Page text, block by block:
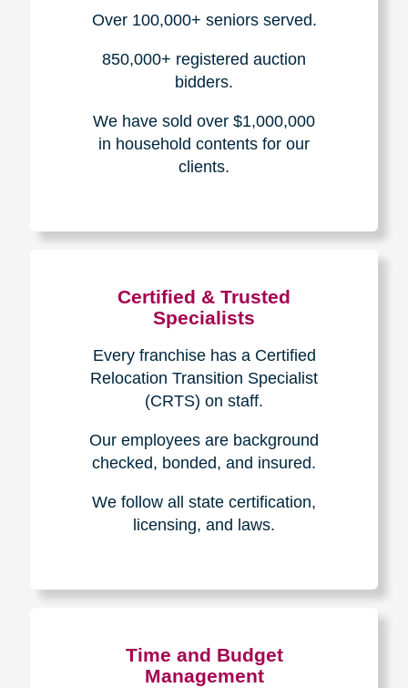
Over 100,000+ seniors served.
850,000+ registered auction
bidders.
We have sold over $1,000,000
in household contents for our
clients.
Certified & Trusted
Specialists
Every franchise has a Certified
Relocation Transition Specialist
(CRTS) on staff.
Our employees are background
checked, bonded, and insured.
We follow all state certification,
licensing, and laws.
Time and Budget
Management